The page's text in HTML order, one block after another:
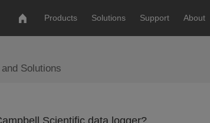
Products Solutions Support About
Solutions
Scientific data logger?